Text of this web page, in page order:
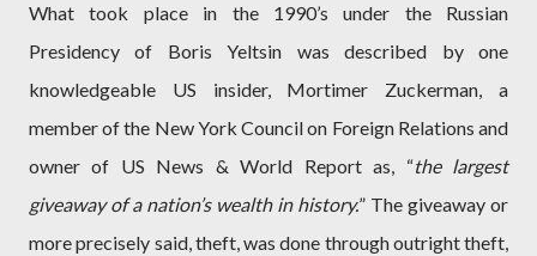
What took place in the 1990’s under the Russian
Presidency of Boris Yeltsin was described by one
knowledgeable US insider, Mortimer Zuckerman, a
member of the New York Council on Foreign Relations and
owner of US News & World Report as, “the largest
giveaway of a nation’s wealth in history.” The giveaway or
more precisely said, theft, was done through outright theft,